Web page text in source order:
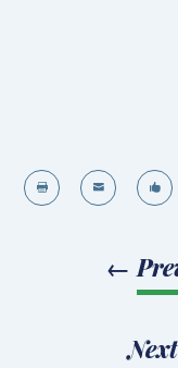
  
←